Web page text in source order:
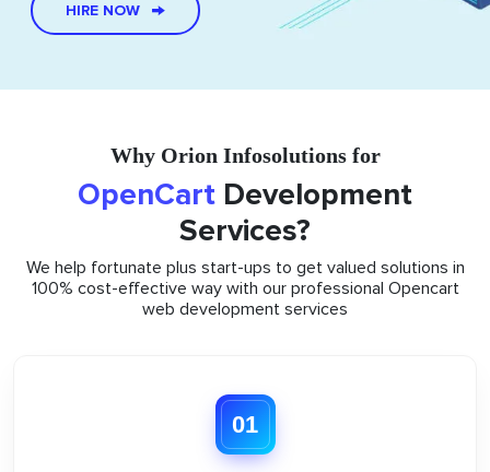
HIRE NOW
Why Orion Infosolutions for
OpenCart Development
Services?
We help fortunate plus start-ups to get valued solutions in
100% cost-effective way with our professional Opencart
web development services
01